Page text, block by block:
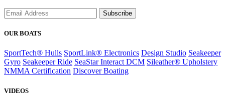
Subscribe
OUR BOATS
SportTech® Hulls SportLink® Electronics Design Studio Seakeeper
Gyro Seakeeper Ride SeaStar Interact DCM Sileather® Upholstery
NMMA Certification Discover Boating
VIDEOS